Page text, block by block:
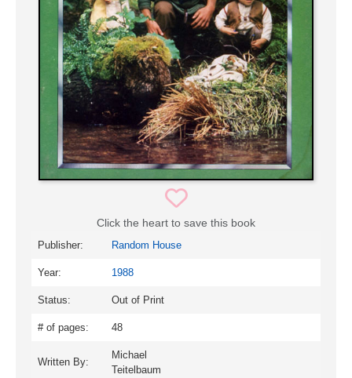
Click the heart to save this book
Publisher: Random House
Year: 1988
Status: Out of Print
# of pages: 48
Written By:
Michael
Teitelbaum